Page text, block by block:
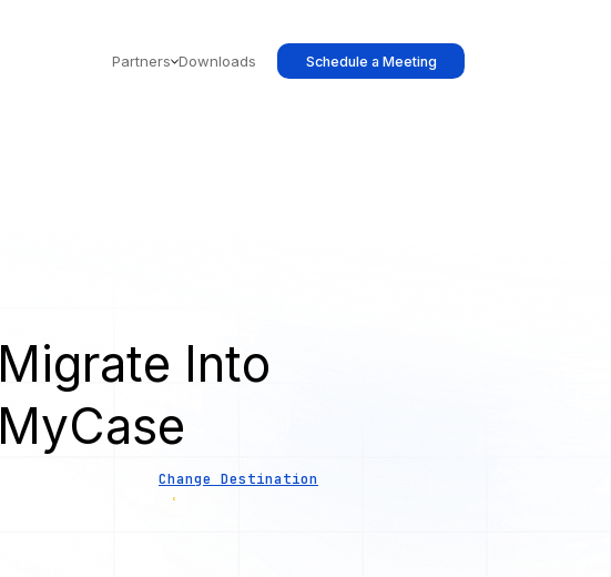
Partners Downloads Schedule a Meeting
Migrate Into
MyCase
Change Destination